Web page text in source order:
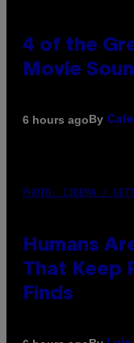
4 of the
Movie
6 hours agoBy
PHOTO: IJDEMA /
Humans
That Keep
Finds